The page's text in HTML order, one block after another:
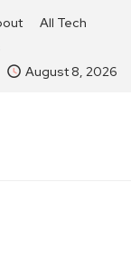
All Tech
August 8, 2026